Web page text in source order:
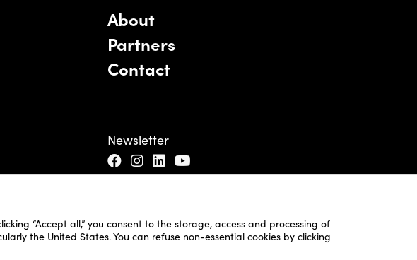
“Accept all,” you consent to the storage, access and processing of
the United States. You can refuse non-essential cookies by clicking
About
Partners
Contact
Newsletter